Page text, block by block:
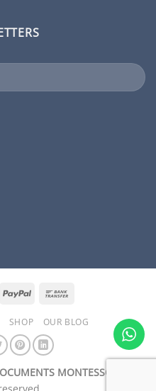
PayPal
SHOP OUR BLOG
MONTESSORI Inc.